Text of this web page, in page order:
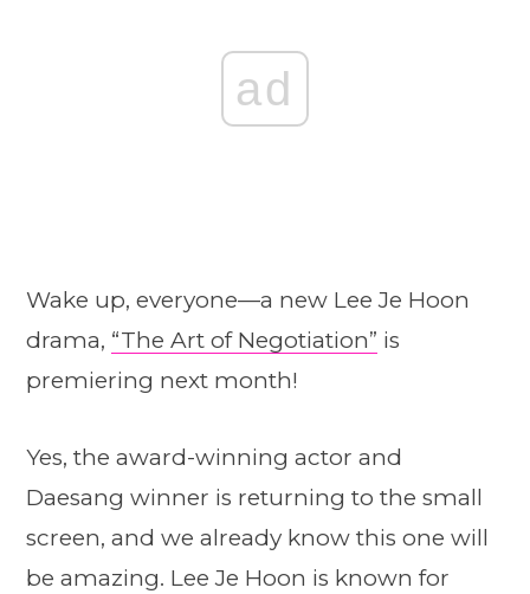
ad
Wake up, everyone—a new Lee Je Hoon
drama, “The Art of Negotiation” is
premiering next month!
Yes, the award-winning actor and
Daesang winner is returning to the small
screen, and we already know this one will
be amazing. Lee Je Hoon is known for